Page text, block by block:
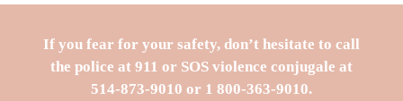
If you fear for your safety, don’t hesitate to call
the police at 911 or SOS violence conjugale at
514-873-9010 or 1 800-363-9010.